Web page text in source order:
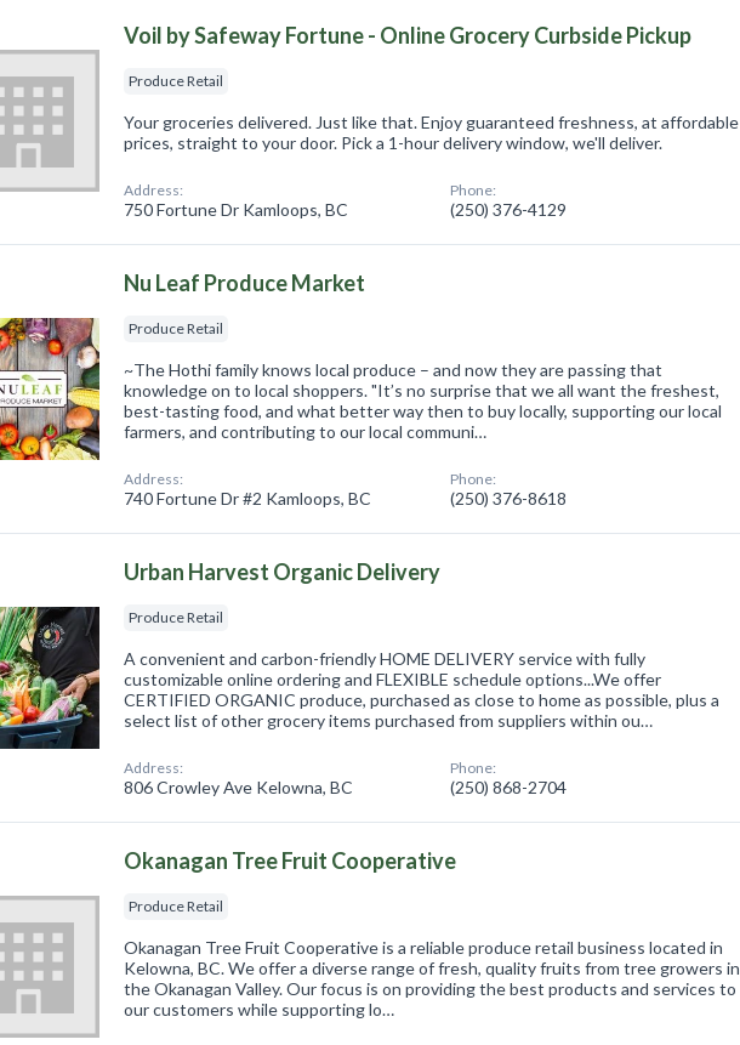
Voil by Safeway Fortune - Online Grocery Curbside Pickup
Produce Retail
Your groceries delivered. Just like that. Enjoy guaranteed freshness, at affordable
prices, straight to your door. Pick a 1-hour delivery window, we'll deliver.
Address:
750 Fortune Dr Kamloops, BC
Phone:
(250) 376-4129
Nu Leaf Produce Market
Produce Retail
~The Hothi family knows local produce – and now they are passing that
knowledge on to local shoppers. "It’s no surprise that we all want the freshest,
best-tasting food, and what better way then to buy locally, supporting our local
farmers, and contributing to our local communi…
Address:
740 Fortune Dr #2 Kamloops, BC
Phone:
(250) 376-8618
Urban Harvest Organic Delivery
Produce Retail
A convenient and carbon-friendly HOME DELIVERY service with fully
customizable online ordering and FLEXIBLE schedule options...We offer
CERTIFIED ORGANIC produce, purchased as close to home as possible, plus a
select list of other grocery items purchased from suppliers within ou…
Address:
806 Crowley Ave Kelowna, BC
Phone:
(250) 868-2704
Okanagan Tree Fruit Cooperative
Produce Retail
Okanagan Tree Fruit Cooperative is a reliable produce retail business located in
Kelowna, BC. We offer a diverse range of fresh, quality fruits from tree growers in
the Okanagan Valley. Our focus is on providing the best products and services to
our customers while supporting lo…